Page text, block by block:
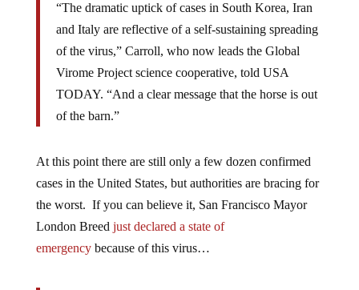
“The dramatic uptick of cases in South Korea, Iran
and Italy are reflective of a self-sustaining spreading
of the virus,” Carroll, who now leads the Global
Virome Project science cooperative, told USA
TODAY. “And a clear message that the horse is out
of the barn.”
At this point there are still only a few dozen confirmed
cases in the United States, but authorities are bracing for
the worst. If you can believe it, San Francisco Mayor
London Breed just declared a state of
emergencybecause of this virus…